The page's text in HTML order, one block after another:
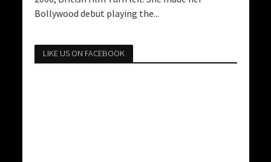
Bollywood debut playing the...
LIKE US ON FACEBOOK